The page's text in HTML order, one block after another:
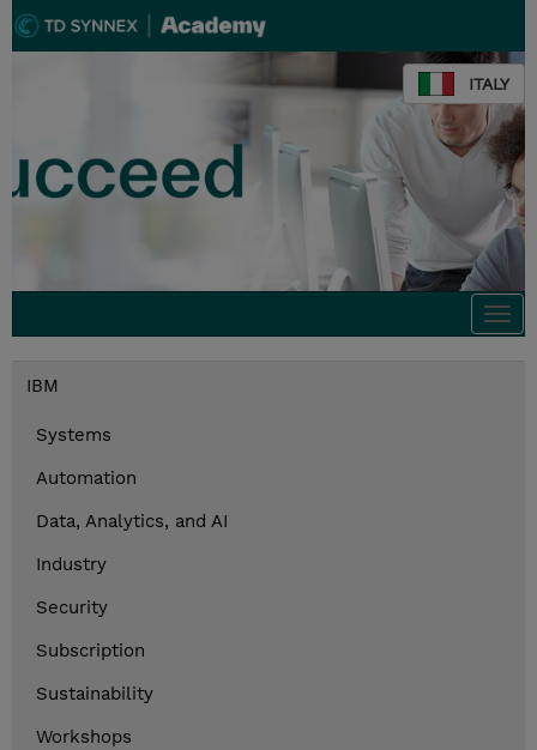
ITALY
IBM
Systems
Automation
Data, Analytics, and AI
Industry
Security
Subscription
Sustainability
Workshops